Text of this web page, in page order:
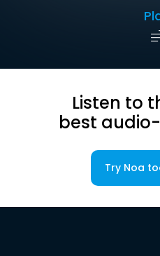
Listen to
best
Try Noa